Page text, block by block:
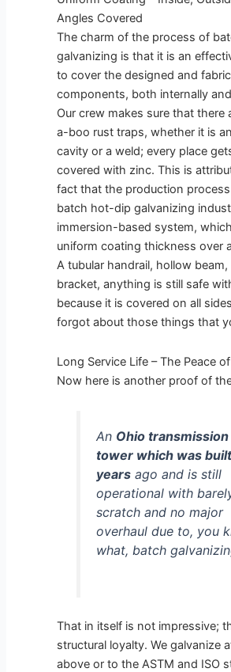
Angles Covered
The charm of the process of
galvanizing is that it is an
to cover the designed and
components, both internally
Our crew makes sure that there
a-boo rust traps, whether it is
cavity or a weld; every place
covered with zinc. This is
fact that the production
batch hot-dip galvanizing
immersion-based system,
uniform coating thickness over
A tubular handrail, hollow
bracket, anything is still safe
because it is covered on all
forgot about those things that
Long Service Life – The Peace
Now here is another proof of
An Ohio transmission
tower which was
yearsago and is still
operational with
scratch and no major
overhaul due to, you
what, batch
That in itself is not impressive;
structural loyalty. We galvanize
above or to the ASTM and ISO